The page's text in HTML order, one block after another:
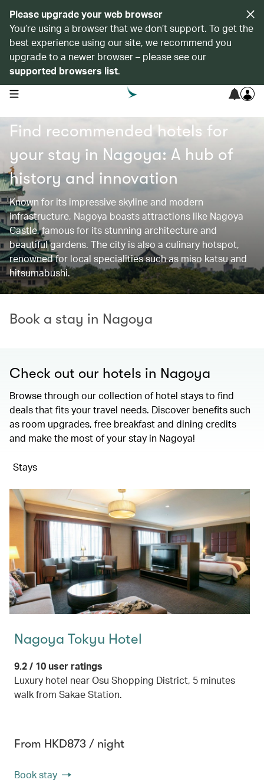
Please upgrade your web browser
You’re using a browser that we don’t support. To get the
best experience using our site, we recommend you
upgrade to a newer browser – please see our
supported browsers list.
open navigation menu
Find recommended hotels for
your stay in Nagoya: A hub of
history and innovation
Known for its impressive skyline and modern
infrastructure, Nagoya boasts attractions like Nagoya
Castle, famous for its stunning architecture and
beautiful gardens. The city is also a culinary hotspot,
renowned for local specialities such as miso katsu and
hitsumabushi.
Book a stay in Nagoya
Check out our hotels in Nagoya
Browse through our collection of hotel stays to find
deals that fits your travel needs. Discover benefits such
as room upgrades, free breakfast and dining credits
and make the most of your stay in Nagoya!
Stays
Nagoya Tokyu Hotel
9.2 / 10 user ratings
Luxury hotel near Osu Shopping District, 5 minutes
walk from Sakae Station.
From HKD873 / night
Book stay